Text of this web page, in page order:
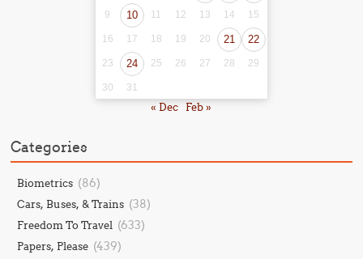
9 10 11 12 13 14 15
16 17 18 19 20 21 22
23 24 25 26 27 28 29
30 31
« Dec Feb »
Categories
Biometrics (86)
Cars, Buses, & Trains (38)
Freedom To Travel (633)
Papers, Please (439)